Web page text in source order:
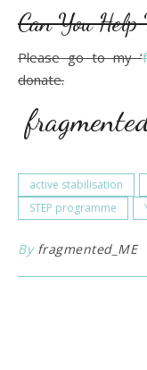
Can You
Please go to my ‘
donate.
active stabilisation
STEP programme
By fragmented_ME